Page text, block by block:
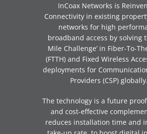
InCoax Networks is
Connectivity in existing
networks for high
broadband access by solving
Mile Challenge’ in Fiber-To-
(FTTH) and Fixed Wireless
deployments for
Providers (CSP) globally.
The technology is a future
and cost-effective
reduces installation time and